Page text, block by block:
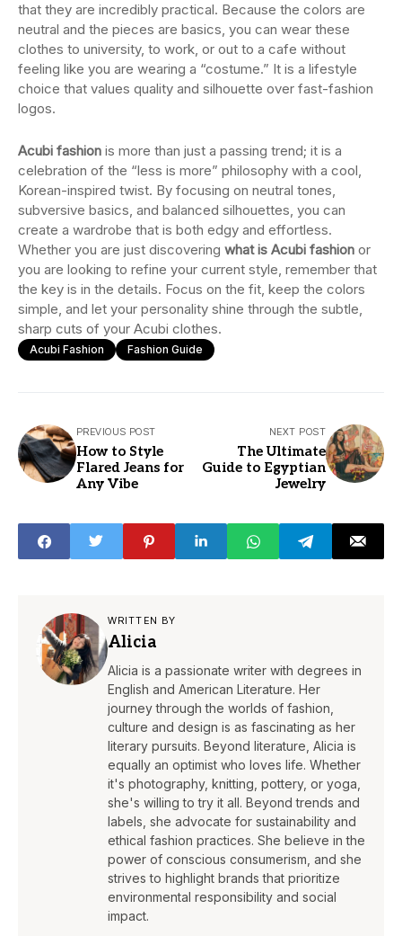
that they are incredibly practical. Because the colors are
neutral and the pieces are basics, you can wear these
clothes to university, to work, or out to a cafe without
feeling like you are wearing a “costume.” It is a lifestyle
choice that values quality and silhouette over fast-fashion
logos.
Acubi fashion is more than just a passing trend; it is a
celebration of the “less is more” philosophy with a cool,
Korean-inspired twist. By focusing on neutral tones,
subversive basics, and balanced silhouettes, you can
create a wardrobe that is both edgy and effortless.
Whether you are just discovering what is Acubi fashion or
you are looking to refine your current style, remember that
the key is in the details. Focus on the fit, keep the colors
simple, and let your personality shine through the subtle,
sharp cuts of your Acubi clothes.
Acubi Fashion Fashion Guide
PREVIOUS POST
How to Style
Flared Jeans for
Any Vibe
NEXT POST
The Ultimate
Guide to Egyptian
Jewelry
WRITTEN BY
Alicia
Alicia is a passionate writer with degrees in
English and American Literature. Her
journey through the worlds of fashion,
culture and design is as fascinating as her
literary pursuits. Beyond literature, Alicia is
equally an optimist who loves life. Whether
it's photography, knitting, pottery, or yoga,
she's willing to try it all. Beyond trends and
labels, she advocate for sustainability and
ethical fashion practices. She believe in the
power of conscious consumerism, and she
strives to highlight brands that prioritize
environmental responsibility and social
impact.